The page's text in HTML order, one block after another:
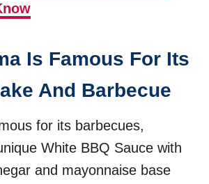
Is Famous For Its
And Barbecue
for its barbecues,
White BBQ Sauce with
and mayonnaise base